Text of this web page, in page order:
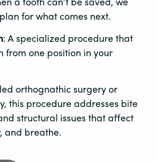
for what comes next.
: A specialized procedure that
from one position in your
orthognathic surgery or
this procedure addresses bite
structural issues that affect
and breathe.